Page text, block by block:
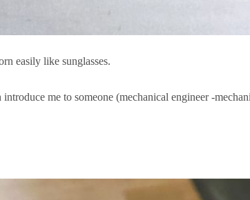
easily like sunglasses.
me to someone (mechanical engineer -